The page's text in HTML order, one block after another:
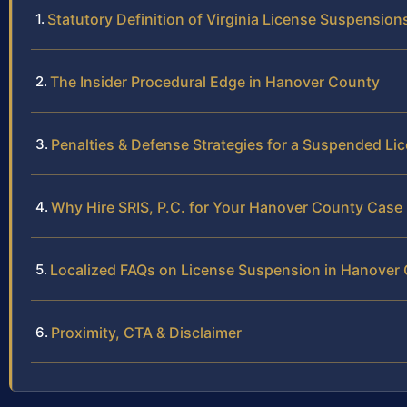
Statutory Definition of Virginia License
The Insider Procedural Edge in Hanover County
Penalties & Defense Strategies for a Suspended
Why Hire SRIS, P.C. for Your Hanover County Case
Localized FAQs on License Suspension in Hanover
Proximity, CTA & Disclaimer